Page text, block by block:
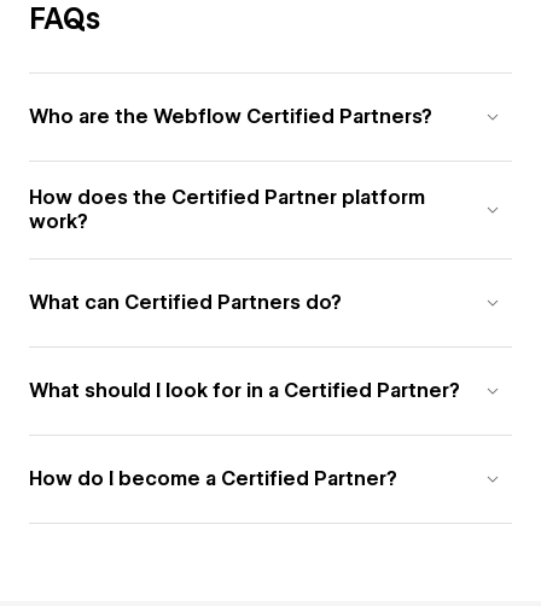
FAQs
Who are the Webflow Certified Partners?
How does the Certified Partner platform
work?
What can Certified Partners do?
What should I look for in a Certified Partner?
How do I become a Certified Partner?